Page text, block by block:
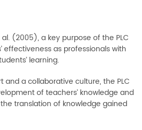
(2005), a key purpose of the PLC
effectiveness as professionals with
learning.
and a collaborative culture, the PLC
of teachers’ knowledge and
translation of knowledge gained